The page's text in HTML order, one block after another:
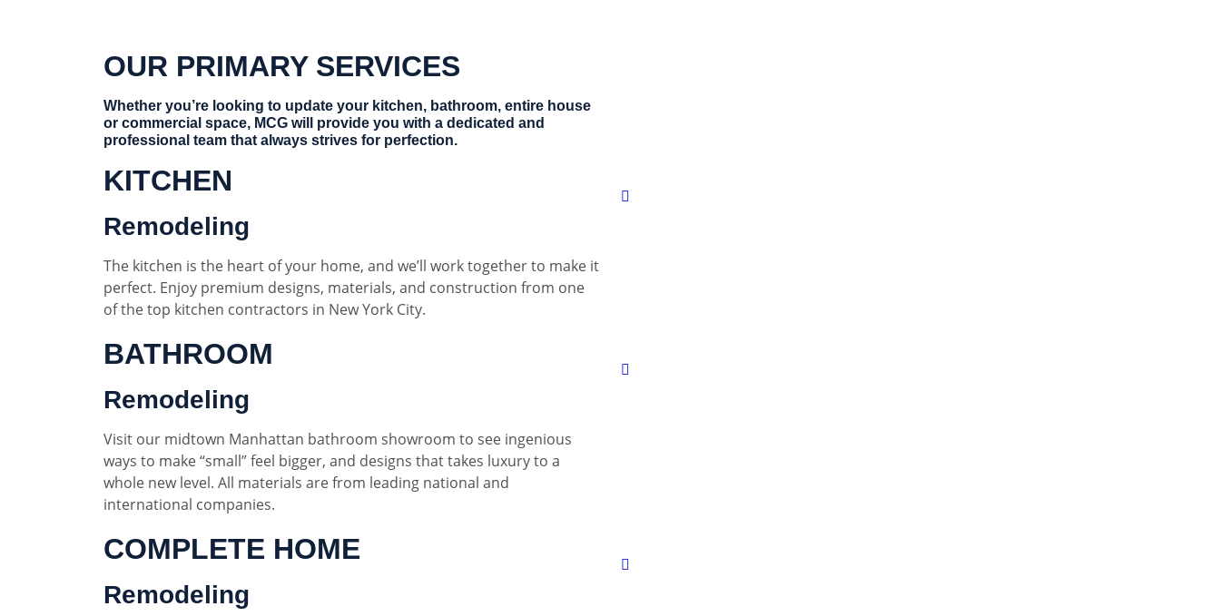
OUR PRIMARY SERVICES
Whether you’re looking to update your kitchen, bathroom, entire house
or commercial space, MCG will provide you with a dedicated and
professional team that always strives for perfection.
KITCHEN
Remodeling
The kitchen is the heart of your home, and we’ll work together to make it
perfect. Enjoy premium designs, materials, and construction from one
of the top kitchen contractors in New York City.
BATHROOM
Remodeling
Visit our midtown Manhattan bathroom showroom to see ingenious
ways to make “small” feel bigger, and designs that takes luxury to a
whole new level. All materials are from leading national and
international companies.
COMPLETE HOME
Remodeling